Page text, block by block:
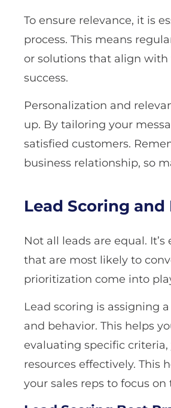
To ensure relevance, it is
process. This means
or solutions that align
success.
Personalization and
up. By tailoring your
satisfied customers.
business relationship, so
Lead Scoring
Not all leads are equal.
that are most likely to
prioritization come into
Lead scoring is assigning
and behavior. This helps
evaluating specific
resources effectively. This
your sales reps to focus